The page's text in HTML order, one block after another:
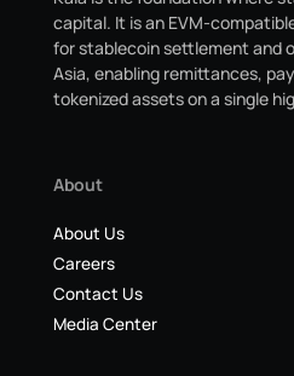
capital. It is an EVM-
for stablecoin settlement and
Asia, enabling remittances,
tokenized assets on a single
About
About Us
Careers
Contact Us
Media Center